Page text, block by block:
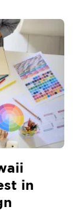
in